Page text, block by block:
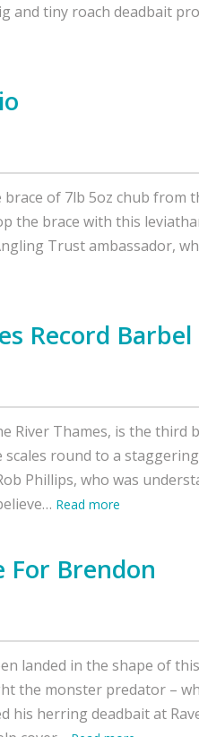
and tiny roach deadbait
of 7lb 5oz chub from
the brace with this
Trust ambassador,
Record Barbel
River Thames, is the third
round to a
Phillips, who was
Read more
For Brendon
landed in the shape of
the monster predator –
his herring deadbait at